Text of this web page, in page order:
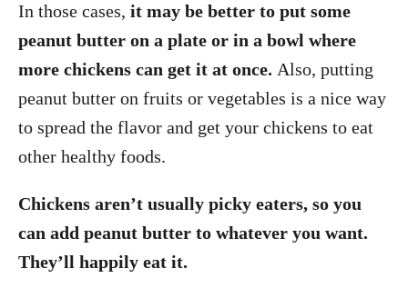
In those cases, it may be better to put some
peanut butter on a plate or in a bowl where
more chickens can get it at once. Also, putting
peanut butter on fruits or vegetables is a nice way
to spread the flavor and get your chickens to eat
other healthy foods.
Chickens aren’t usually picky eaters, so you
can add peanut butter to whatever you want.
They’ll happily eat it.